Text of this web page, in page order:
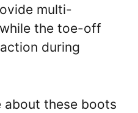
multi-
the toe-off
during
about these boots